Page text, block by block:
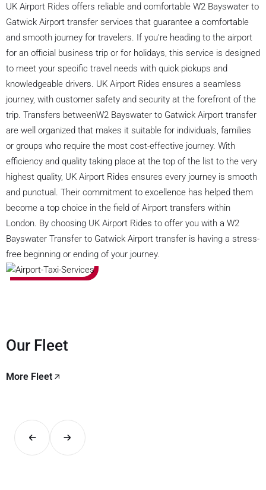
UK Airport Rides offers reliable and comfortable W2 Bayswater to
Gatwick Airport transfer services that guarantee a comfortable
and smooth journey for travelers. If you're heading to the airport
for an official business trip or for holidays, this service is designed
to meet your specific travel needs with quick pickups and
knowledgeable drivers. UK Airport Rides ensures a seamless
journey, with customer safety and security at the forefront of the
trip. Transfers betweenW2 Bayswater to Gatwick Airport transfer
are well organized that makes it suitable for individuals, families
or groups who require the most cost-effective journey. With
efficiency and quality taking place at the top of the list to the very
highest quality, UK Airport Rides ensures every journey is smooth
and punctual. Their commitment to excellence has helped them
become a top choice in the field of Airport transfers within
London. By choosing UK Airport Rides to offer you with a W2
Bayswater Transfer to Gatwick Airport transfer is having a stress-
free beginning or ending of your journey.
Our Fleet
More Fleet